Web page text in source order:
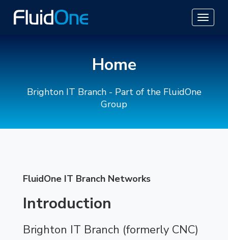
Home
Brighton IT Branch - Part of the FluidOne
Group
FluidOne IT Branch Networks
Introduction
Brighton IT Branch (formerly CNC)